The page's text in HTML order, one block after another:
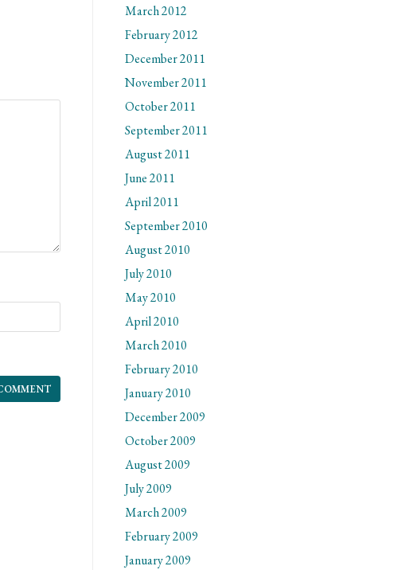
March 2012
February 2012
December 2011
November 2011
October 2011
September 2011
August 2011
June 2011
April 2011
September 2010
August 2010
July 2010
May 2010
April 2010
March 2010
February 2010
January 2010
December 2009
October 2009
August 2009
July 2009
March 2009
February 2009
January 2009